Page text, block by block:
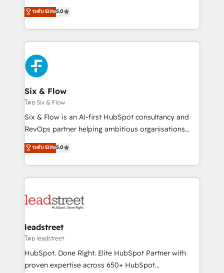
donde todos tendrán la misma IA, va a ganar quien
tenga el mejor contexto para alimentarla. Sin
Partner Elite con +700 implementaciones en LATAM.
Eloqua, Microsoft Dynamics, pipedrive and others.
We leverage our proven processes and AI to get it
done right the first time. We help companies build
high performing revenue operations across complex
sales cycles, multi system environments and global
SaaS or manufacturing teams. Trusted by leading
enterprises and fast growing scale ups including
Sony, Rapyd, Fiverr, XM Cyber, Wix - Base44, EMA
Design Automation and FIT. 📊 RevOps & data
architecture 🔗 CRM migrations & End to end
integrations 🤖 AI workflows & enrichment 📘 Team
HubSpot environments that teams use with
confidence and that leadership can rely on for
ระดับ Elite5.0
Six & Flow
โดย Six & Flow
Six & Flow is an AI-first HubSpot consultancy and
RevOps partner helping ambitious organisations
grow with clarity, confidence, and intelligence.
Operating across the UK, Netherlands, Ireland, and
Canada, we’ve delivered thousands of successful
HubSpot projects for mid-market and enterprise
combine HubSpot, data, and AI to design connected
and technology for predictable, scalable revenue
growth. Our expertise spans RevOps, CRM and data
architecture, AI enablement, and strategic marketing,
delivered through our proprietary FLAIR framework
ระดับ Elite5.0
leadstreet
โดย leadstreet
HubSpot. Done Right. Elite HubSpot Partner with
proven expertise across 650+ HubSpot